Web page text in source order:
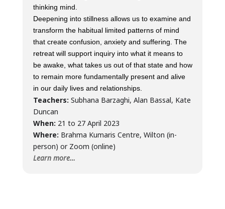
thinking mind.
Deepening into stillness allows us to examine and
transform the habitual limited patterns of mind
that create confusion, anxiety and suffering. The
retreat will support inquiry into what it means to
be awake, what takes us out of that state and how
to remain more fundamentally present and alive
in our daily lives and relationships.
Teachers: Subhana Barzaghi, Alan Bassal, Kate
Duncan
When: 21 to 27 April 2023
Where: Brahma Kumaris Centre, Wilton (in-
person) or Zoom (online)
Learn more…